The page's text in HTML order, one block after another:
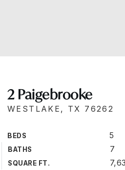
2 Paigebrooke
WESTLAKE, TX 76262
BEDS 5
BATHS 7
SQUARE FT.